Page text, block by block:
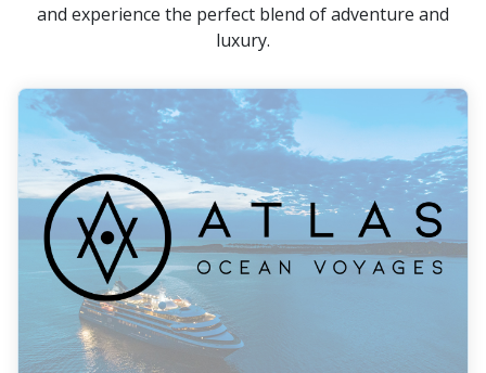
and experience the perfect blend of adventure and
luxury.